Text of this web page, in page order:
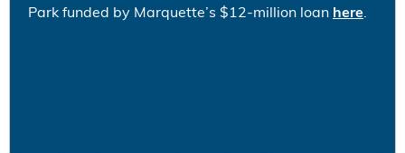
Park funded by Marquette’s $12-million loan here